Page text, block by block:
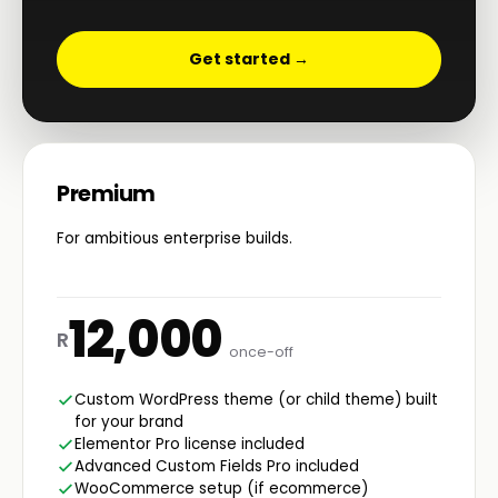
Get started →
Premium
For ambitious enterprise builds.
R12,000 once-off
Custom WordPress theme (or child theme) built
for your brand
Elementor Pro license included
Advanced Custom Fields Pro included
WooCommerce setup (if ecommerce)